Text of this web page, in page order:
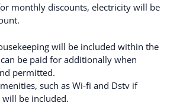
monthly discounts, electricity will be
will be included within the
be paid for additionally when
permitted.
such as Wi-fi and Dstv if
be included.